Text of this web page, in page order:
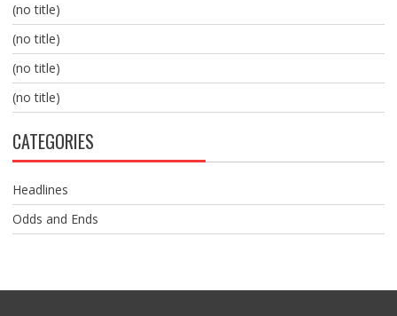
(no title)
(no title)
(no title)
(no title)
CATEGORIES
Headlines
Odds and Ends